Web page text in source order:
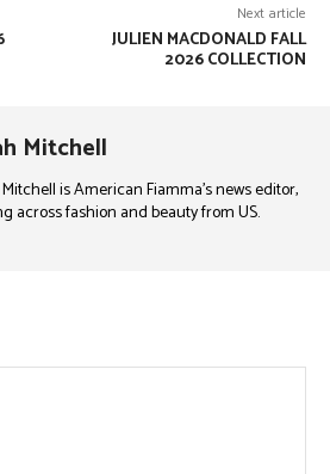
Next article
JULIEN MACDONALD FALL
2026 COLLECTION
Mitchell
is American Fiamma’s news editor,
across fashion and beauty from US.